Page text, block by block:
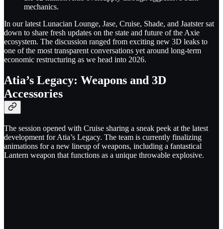
mechanics.
In our latest Lunacian Lounge, Jase, Cruise, Shade, and Jaatster sat
down to share fresh updates on the state and future of the Axie
ecosystem. The discussion ranged from exciting new 3D leaks to
one of the most transparent conversations yet around long-term
economic restructuring as we head into 2026.
Atia’s Legacy: Weapons and 3D
Accessories
The session opened with Cruise sharing a sneak peek at the latest
development for Atia’s Legacy. The team is currently finalizing
animations for a new lineup of weapons, including a fantastical
Lantern weapon that functions as a unique throwable explosive.